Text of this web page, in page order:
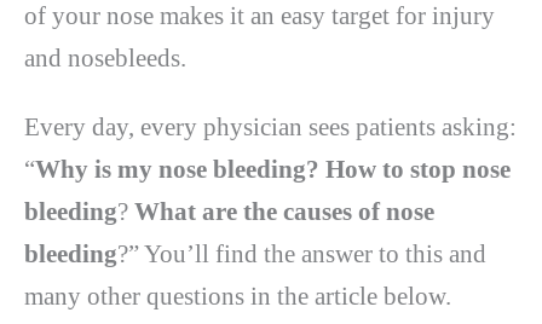
of your nose makes it an easy target for injury
and nosebleeds.
Every day, every physician sees patients asking:
“Why is my nose bleeding? How to stop nose
bleeding? What are the causes of nose
bleeding?” You’ll find the answer to this and
many other questions in the article below.